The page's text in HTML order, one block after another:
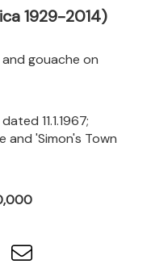
1929-2014)
gouache on
11.1.1967;
and 'Simon's Town